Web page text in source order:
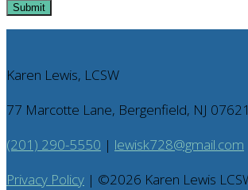
Submit
Karen Lewis, LCSW
77 Marcotte Lane, Bergenfield, NJ 07621
(201) 290-5550 | lewisk728@gmail.com
Privacy Policy | ©2026 Karen Lewis